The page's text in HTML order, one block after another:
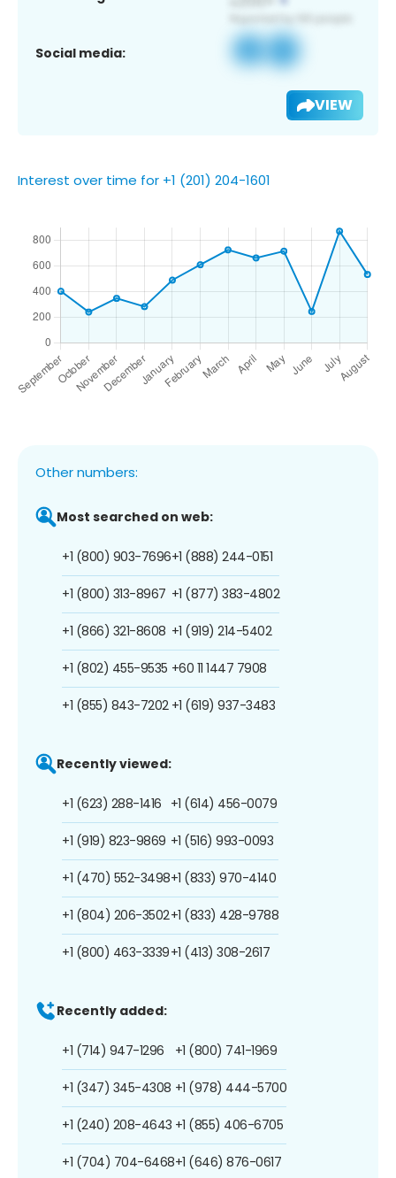
Social media:
VIEW
Interest over time for +1 (201) 204-1601
Other numbers:
Most searched on web:
+1 (800) 903-7696
+1 (800) 313-8967
+1 (866) 321-8608
+1 (802) 455-9535
+1 (855) 843-7202
+1 (888) 244-0151
+1 (877) 383-4802
+1 (919) 214-5402
+60 11 1447 7908
+1 (619) 937-3483
Recently viewed:
+1 (623) 288-1416
+1 (919) 823-9869
+1 (470) 552-3498
+1 (804) 206-3502
+1 (800) 463-3339
+1 (614) 456-0079
+1 (516) 993-0093
+1 (833) 970-4140
+1 (833) 428-9788
+1 (413) 308-2617
Recently added:
+1 (714) 947-1296
+1 (347) 345-4308
+1 (240) 208-4643
+1 (704) 704-6468
+1 (800) 741-1969
+1 (978) 444-5700
+1 (855) 406-6705
+1 (646) 876-0617